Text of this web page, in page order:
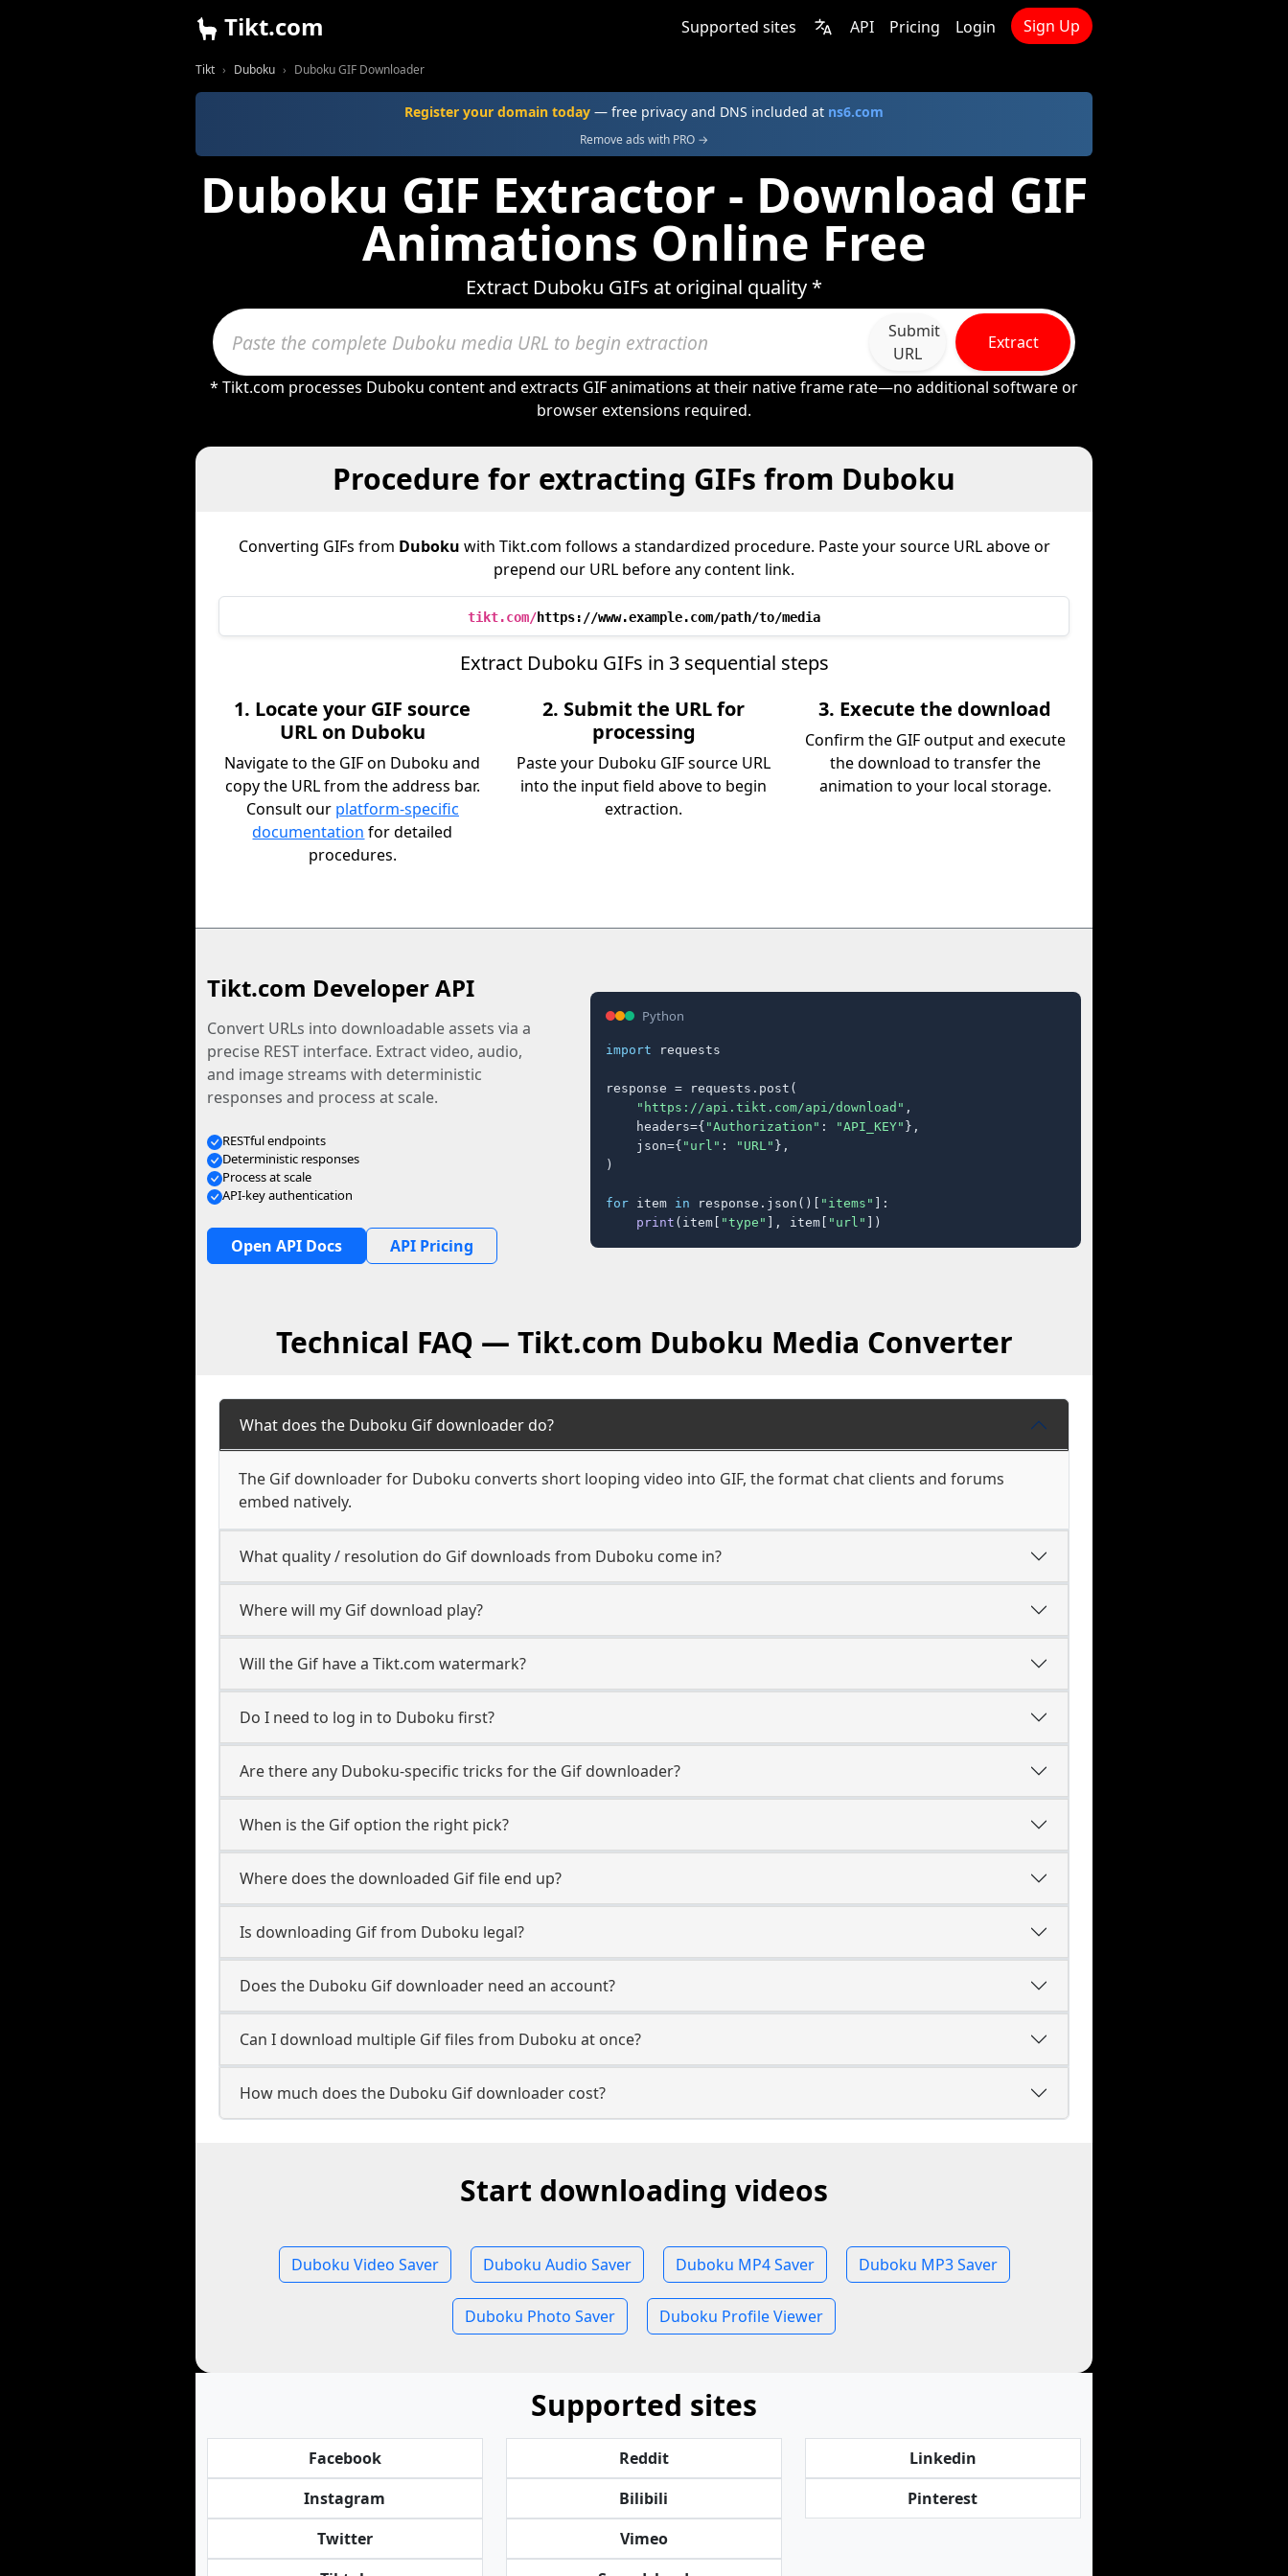
Tikt.com Supported sites API Pricing Login Sign Up
Tikt Duboku Duboku GIF Downloader
Register your domain today — free privacy and DNS included at ns6.com
Remove ads with PRO →
Duboku GIF Extractor - Download GIF
Animations Online Free
Extract Duboku GIFs at original quality *
Submit
URL
Extract
* Tikt.com processes Duboku content and extracts GIF animations at their native frame rate—no additional software or
browser extensions required.
Procedure for extracting GIFs from Duboku
Converting GIFs from Duboku with Tikt.com follows a standardized procedure. Paste your source URL above or
prepend our URL before any content link.
tikt.com/https://www.example.com/path/to/media
Extract Duboku GIFs in 3 sequential steps
1. Locate your GIF source
URL on Duboku
Navigate to the GIF on Duboku and
copy the URL from the address bar.
Consult our platform-specific
documentation for detailed
procedures.
2. Submit the URL for
processing
Paste your Duboku GIF source URL
into the input field above to begin
extraction.
3. Execute the download
Confirm the GIF output and execute
the download to transfer the
animation to your local storage.
Tikt.com Developer API
Convert URLs into downloadable assets via a
precise REST interface. Extract video, audio,
and image streams with deterministic
responses and process at scale.
RESTful endpoints
Deterministic responses
Process at scale
API-key authentication
Open API Docs API Pricing
Python
import requests
response = requests.post(
"https://api.tikt.com/api/download" ,
    headers={
"Authorization" : "API_KEY" },
    json={
"url" : "URL" },
)
for item in response.json()[ "items" ]:
print (item[ "type" ], item[ "url" ])
Technical FAQ — Tikt.com Duboku Media Converter
What does the Duboku Gif downloader do?
The Gif downloader for Duboku converts short looping video into GIF, the format chat clients and forums
embed natively.
What quality / resolution do Gif downloads from Duboku come in?
Where will my Gif download play?
Will the Gif have a Tikt.com watermark?
Do I need to log in to Duboku first?
Are there any Duboku-specific tricks for the Gif downloader?
When is the Gif option the right pick?
Where does the downloaded Gif file end up?
Is downloading Gif from Duboku legal?
Does the Duboku Gif downloader need an account?
Can I download multiple Gif files from Duboku at once?
How much does the Duboku Gif downloader cost?
Start downloading videos
Duboku Video Saver Duboku Audio Saver Duboku MP4 Saver Duboku MP3 Saver
Duboku Photo Saver Duboku Profile Viewer
Supported sites
Facebook
Instagram
Twitter
Reddit
Bilibili
Vimeo
Linkedin
Pinterest